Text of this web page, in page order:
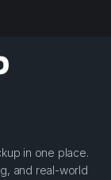
in one place.
and real-world